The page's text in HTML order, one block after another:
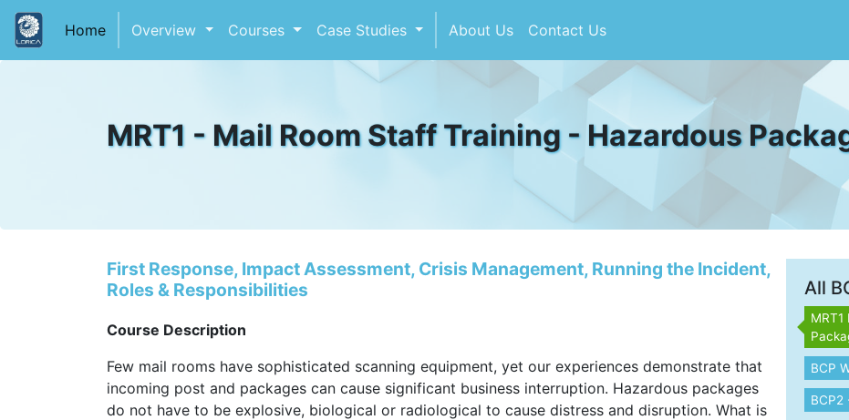
Home(current)
Overview Courses Case Studies About Us Contact Us
MRT1 - Mail Room Staff Training - Hazardous
First Response, Impact Assessment, Crisis Management, Running the Incident,
Roles & Responsibilities
Course Description
Few mail rooms have sophisticated scanning equipment, yet our experiences demonstrate that
incoming post and packages can cause significant business interruption. Hazardous packages
do not have to be explosive, biological or radiological to cause distress and disruption. What is
All
BCP
BCP2